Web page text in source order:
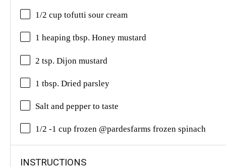
1/2 cup tofutti sour cream
1 heaping tbsp. Honey mustard
2 tsp. Dijon mustard
1 tbsp. Dried parsley
Salt and pepper to taste
1/2 -1 cup frozen @pardesfarms frozen spinach
INSTRUCTIONS